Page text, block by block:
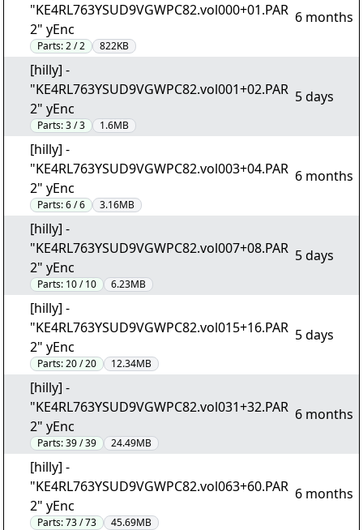
"KE4RL763YSUD9VGWPC82.vol000+01.PAR
2" yEnc
Parts:2 / 2 822KB
6 months
[hilly] -
"KE4RL763YSUD9VGWPC82.vol001+02.PAR
2" yEnc
Parts:3 / 3 1.6MB
5 days
[hilly] -
"KE4RL763YSUD9VGWPC82.vol003+04.PAR
2" yEnc
Parts:6 / 6 3.16MB
6 months
[hilly] -
"KE4RL763YSUD9VGWPC82.vol007+08.PAR
2" yEnc
Parts: 10 / 10 6.23MB
5 days
[hilly] -
"KE4RL763YSUD9VGWPC82.vol015+16.PAR
2" yEnc
Parts:20 / 20 12.34MB
5 days
[hilly] -
"KE4RL763YSUD9VGWPC82.vol031+32.PAR
2" yEnc
Parts:39 / 39 24.49MB
6 months
[hilly] -
"KE4RL763YSUD9VGWPC82.vol063+60.PAR
2" yEnc
Parts:73 / 73 45.69MB
6 months